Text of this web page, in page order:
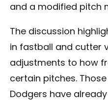
and a modified pitch
The discussion
in fastball and cutter
adjustments to how
certain pitches.
Dodgers have